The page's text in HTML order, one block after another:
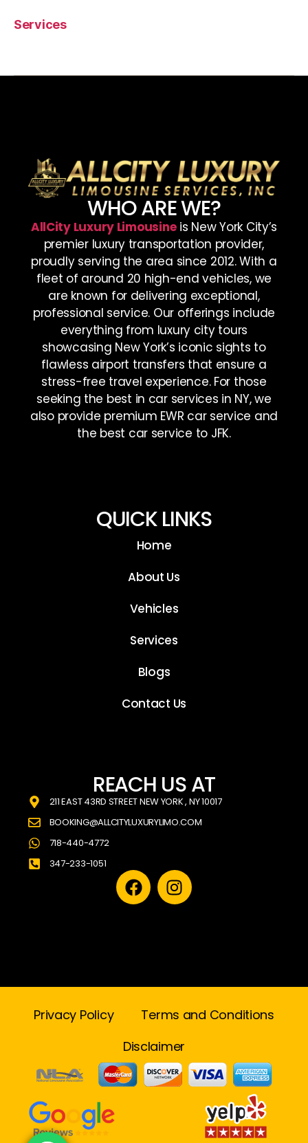
Services
WHO ARE WE?
AllCity Luxury Limousineis New York City’s
premier luxury transportation provider,
proudly serving the area since 2012. With a
fleet of around 20 high-end vehicles, we
are known for delivering exceptional,
professional service. Our offerings include
everything from luxury city tours
showcasing New York’s iconic sights to
flawless airport transfers that ensure a
stress-free travel experience. For those
seeking the best in car services in NY, we
also provide premium EWR car service and
the best car service to JFK.
QUICK LINKS
Home
About Us
Vehicles
Services
Blogs
Contact Us
REACH US AT
211 EAST 43RD STREET NEW YORK , NY 10017
BOOKING@ALLCITYLUXURYLIMO.COM
718-440-4772
347-233-1051
Privacy Policy
Terms and Conditions
Disclaimer